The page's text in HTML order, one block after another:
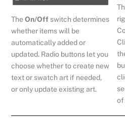
TheOn/Off switch determines
whether items will be
automatically added or
updated. Radio buttons let you
choose whether to create new
text or swatch art if needed,
or only update existing art.
of